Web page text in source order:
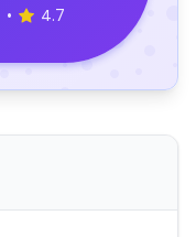
• 4.7